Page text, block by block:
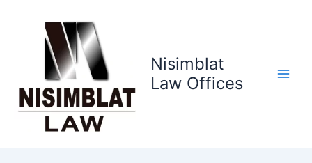
contenido
Nisimblat
Law Offices